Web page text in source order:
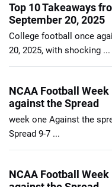
Top 10 Takeaways
September 20, 2025
College football once
20, 2025, with shocking ...
NCAA Football
against the Spread
week one Against the
Spread 9-7 ...
NCAA Football